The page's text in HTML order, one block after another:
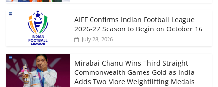
AIFF Confirms Indian Football League
2026-27 Season to Begin on October 16
July 28, 2026
Mirabai Chanu Wins Third Straight
Commonwealth Games Gold as India
Adds Two More Weightlifting Medals